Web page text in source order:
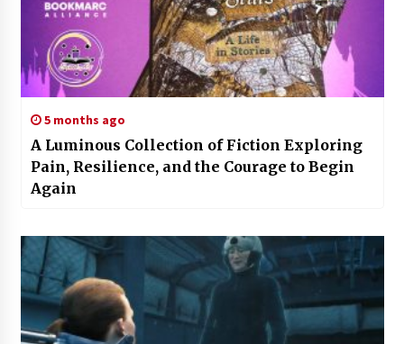
5 months ago
A Luminous Collection of Fiction Exploring
Pain, Resilience, and the Courage to Begin
Again